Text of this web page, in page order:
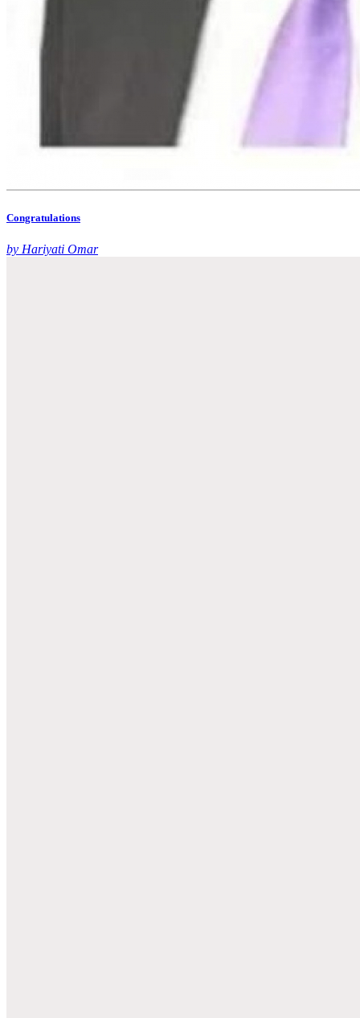
Congratulations
by Hariyati Omar